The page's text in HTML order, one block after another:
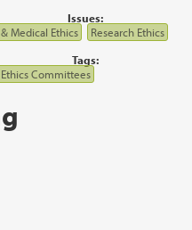
Issues:
Medical Ethics
Research Ethics
Tags:
Committees